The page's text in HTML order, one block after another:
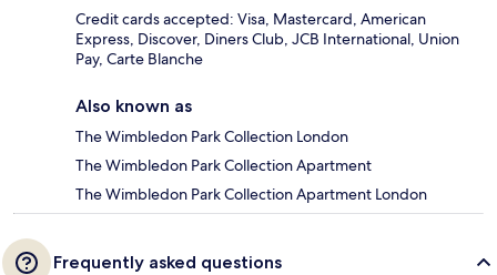
Credit cards accepted: Visa, Mastercard, American
Express, Discover, Diners Club, JCB International, Union
Pay, Carte Blanche
Also known as
The Wimbledon Park Collection London
The Wimbledon Park Collection Apartment
The Wimbledon Park Collection Apartment London
Frequently asked questions